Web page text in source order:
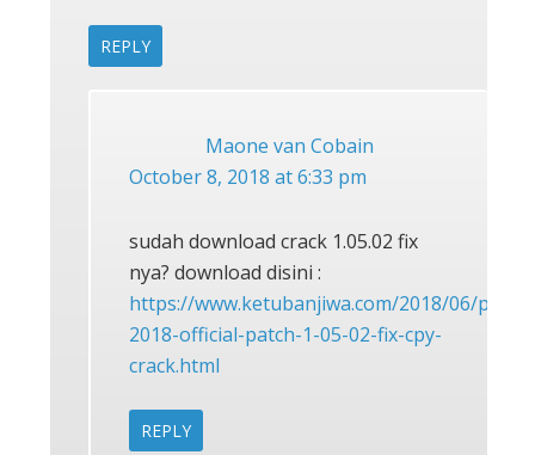
REPLY
Maone van Cobain
October 8, 2018 at 6:33 pm
sudah download crack 1.05.02 fix
nya? download disini :
https://www.ketubanjiwa.com/2018/06/pes-
2018-official-patch-1-05-02-fix-cpy-
crack.html
REPLY